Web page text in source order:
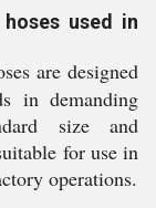
used in
are designed
in demanding
size and
for use in
operations.